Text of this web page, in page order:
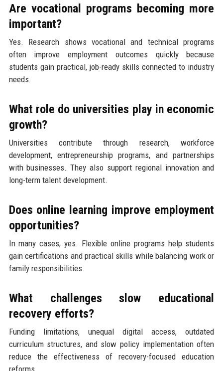
Are vocational programs becoming more
important?
Yes. Research shows vocational and technical programs
often improve employment outcomes quickly because
students gain practical, job-ready skills connected to industry
needs.
What role do universities play in economic
growth?
Universities contribute through research, workforce
development, entrepreneurship programs, and partnerships
with businesses. They also support regional innovation and
long-term talent development.
Does online learning improve employment
opportunities?
In many cases, yes. Flexible online programs help students
gain certifications and practical skills while balancing work or
family responsibilities.
What challenges slow educational
recovery efforts?
Funding limitations, unequal digital access, outdated
curriculum structures, and slow policy implementation often
reduce the effectiveness of recovery-focused education